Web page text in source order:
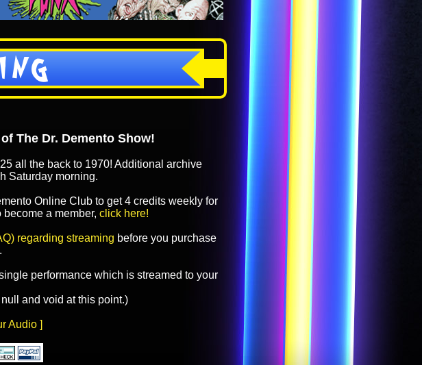
The Dr. Demento Show!
all the back to 1970! Additional archive
Saturday morning.
Online Club to get 4 credits weekly for
a member, click here!
regarding streaming before you purchase
performance which is streamed to your
and void at this point.)
Audio ]